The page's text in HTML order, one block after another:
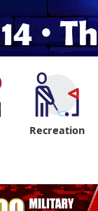
"
Recreation